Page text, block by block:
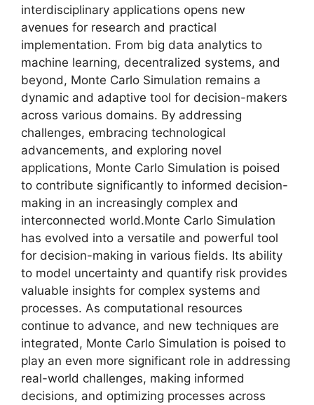
interdisciplinary applications opens new
avenues for research and practical
implementation. From big data analytics to
machine learning, decentralized systems, and
beyond, Monte Carlo Simulation remains a
dynamic and adaptive tool for decision-makers
across various domains. By addressing
challenges, embracing technological
advancements, and exploring novel
applications, Monte Carlo Simulation is poised
to contribute significantly to informed decision-
making in an increasingly complex and
interconnected world.Monte Carlo Simulation
has evolved into a versatile and powerful tool
for decision-making in various fields. Its ability
to model uncertainty and quantify risk provides
valuable insights for complex systems and
processes. As computational resources
continue to advance, and new techniques are
integrated, Monte Carlo Simulation is poised to
play an even more significant role in addressing
real-world challenges, making informed
decisions, and optimizing processes across